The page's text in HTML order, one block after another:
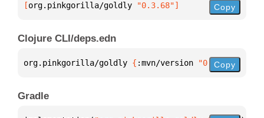
[org.pinkgorilla/goldly "0.3.68"] Copy
Clojure CLI/deps.edn
org.pinkgorilla/goldly { :mvn/version "0.3.68"
Copy
Gradle